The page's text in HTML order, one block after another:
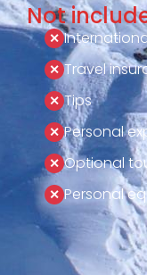
Not
Travel
Tips
Personal
Optional
Personal